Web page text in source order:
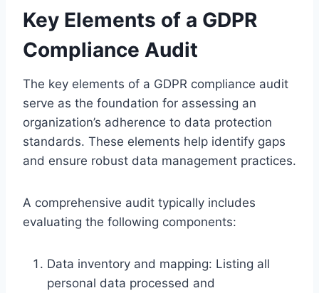
Key Elements of a GDPR
Compliance Audit
The key elements of a GDPR compliance audit
serve as the foundation for assessing an
organization’s adherence to data protection
standards. These elements help identify gaps
and ensure robust data management practices.
A comprehensive audit typically includes
evaluating the following components:
Data inventory and mapping: Listing all
personal data processed and